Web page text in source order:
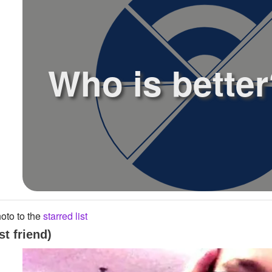
Who is
to thestarred list
friend)